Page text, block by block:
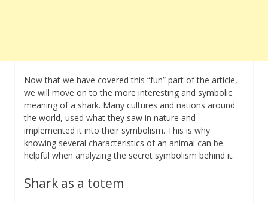
Now that we have covered this “fun” part of the article,
we will move on to the more interesting and symbolic
meaning of a shark. Many cultures and nations around
the world, used what they saw in nature and
implemented it into their symbolism. This is why
knowing several characteristics of an animal can be
helpful when analyzing the secret symbolism behind it.
Shark as a totem